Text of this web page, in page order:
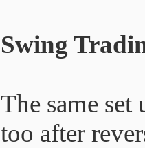
Swing
The same
too after